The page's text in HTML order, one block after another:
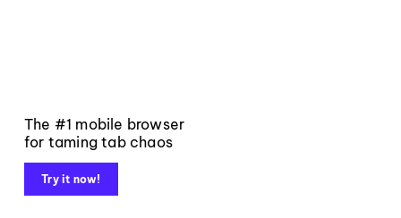
The #1 mobile browser
for taming tab chaos
Try it now!